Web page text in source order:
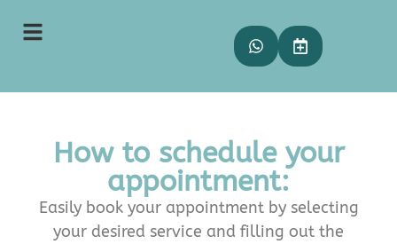
How to schedule your
appointment:
Easily book your appointment by selecting
your desired service and filling out the